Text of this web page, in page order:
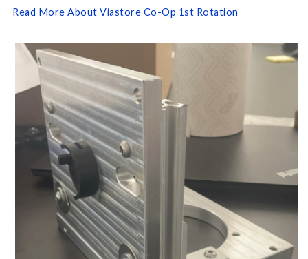
Read More About Viastore Co-Op 1st Rotation